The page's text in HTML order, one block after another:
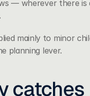
— wherever there is
mainly to minor
planning lever.
catches